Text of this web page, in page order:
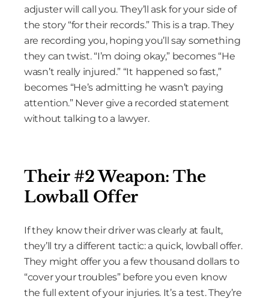
adjuster will call you. They’ll ask for your side of
the story “for their records.” This is a trap. They
are recording you, hoping you’ll say something
they can twist. “I’m doing okay,” becomes “He
wasn’t really injured.” “It happened so fast,”
becomes “He’s admitting he wasn’t paying
attention.” Never give a recorded statement
without talking to a lawyer.
Their #2 Weapon: The
Lowball Offer
If they know their driver was clearly at fault,
they’ll try a different tactic: a quick, lowball offer.
They might offer you a few thousand dollars to
“cover your troubles” before you even know
the full extent of your injuries. It’s a test. They’re